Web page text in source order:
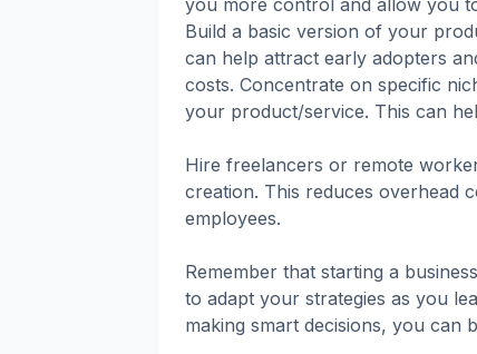
you more control and allow you
Build a basic version of your
can help attract early adopters
costs. Concentrate on specific
your product/service. This can
Hire freelancers or remote
creation. This reduces overhead
employees.
Remember that starting a
to adapt your strategies as you
making smart decisions, you can